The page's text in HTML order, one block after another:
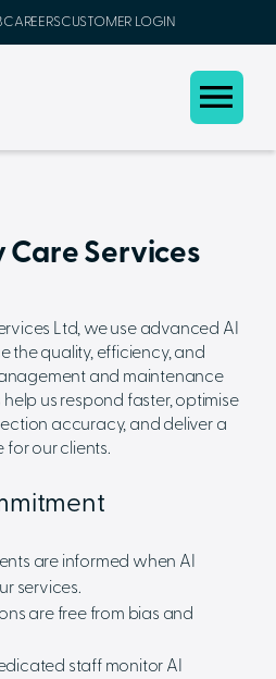
CAREERSCUSTOMER LOGIN
Care Services
Ltd, we use advanced AI
the quality, efficiency, and
and maintenance
help us respond faster, optimise
accuracy, and deliver a
for our clients.
are informed when AI
services.
are free from bias and
staff monitor AI